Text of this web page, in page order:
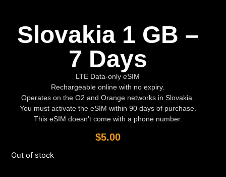
Slovakia 1 GB –
7 Days
LTE Data-only eSIM
Rechargeable online with no expiry.
Operates on the O2 and Orange networks in Slovakia.
You must activate the eSIM within 90 days of purchase.
This eSIM doesn’t come with a phone number.
$5.00
Out of stock